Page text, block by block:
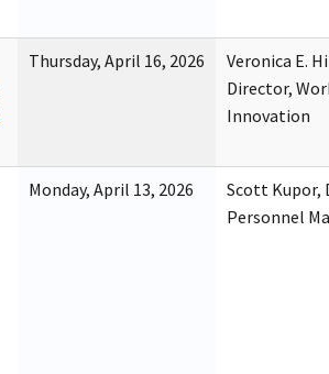
Thursday, April 16, 2026
Veronica E.
Director,
Innovation
Monday, April 13, 2026
Scott Kupor,
Personnel